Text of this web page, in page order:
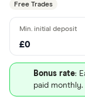
Free Trades
£0
Bonus rate:
paid monthly.